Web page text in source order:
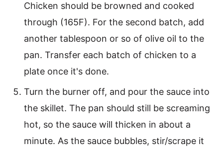
Chicken should be browned and cooked
through (165F). For the second batch, add
another tablespoon or so of olive oil to the
pan. Transfer each batch of chicken to a
plate once it's done.
Turn the burner off, and pour the sauce into
the skillet. The pan should still be screaming
hot, so the sauce will thicken in about a
minute. As the sauce bubbles, stir/scrape it